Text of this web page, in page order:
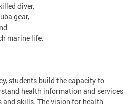
diver,
gear,
marine life.
students build the capacity to
health information and services
and skills. The vision for health